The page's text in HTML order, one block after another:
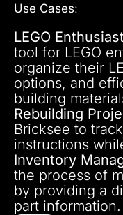
Use Cases:
LEGO
tool for LEGO
organize their
options, and
building
Rebuilding
Bricksee to
instructions
Inventory
the process of
by providing a
part information.